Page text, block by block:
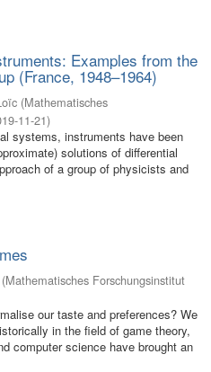
Examples from the
(France, 1948–1964)
(Mathematisches
11-21)
systems, instruments have been
solutions of differential
of a group of physicists and
(Mathematisches Forschungsinstitut
our taste and preferences? We
in the field of game theory,
computer science have brought an